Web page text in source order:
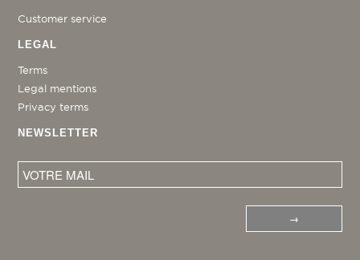
Customer service
LEGAL
Terms
Legal mentions
Privacy terms
NEWSLETTER